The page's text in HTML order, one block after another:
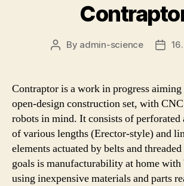
Post
By admin-science
Post
Contraptor is a work in progress aiming
open-design construction set, with
robots in mind. It consists of
of various lengths (Erector-style) and
elements actuated by belts and
goals is manufacturability at home with
using inexpensive materials and parts